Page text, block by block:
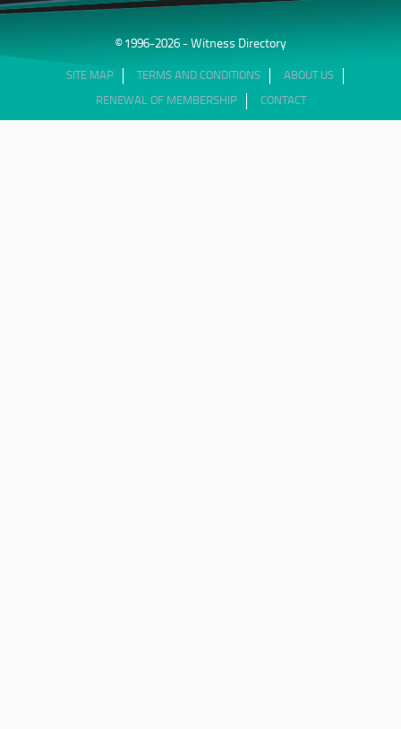
© 1996-2026 - Witness Directory
SITE MAP TERMS AND CONDITIONS ABOUT US
RENEWAL OF MEMBERSHIP CONTACT